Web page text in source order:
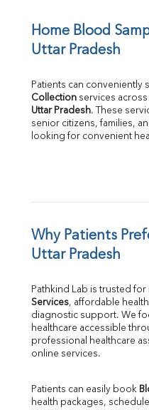
Home Blood
Uttar Pradesh
Patients can conveniently
Collection
Uttar Pradesh. These
senior citizens, families,
looking for convenient
Why Patients
Uttar Pradesh
Pathkind Lab is trusted for
Services, affordable
diagnostic support. We
healthcare accessible
professional healthcare
online services.
Patients can easily book
health packages,